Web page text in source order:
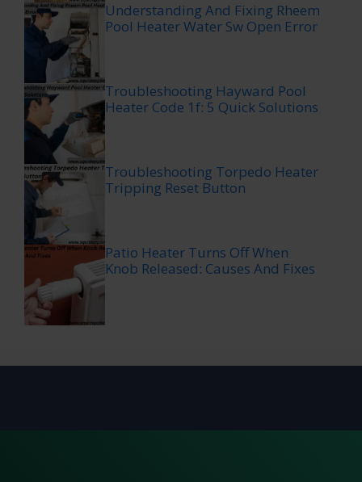
Understanding And Fixing Rheem
Pool Heater Water Sw Open Error
Troubleshooting Hayward Pool
Heater Code 1f: 5 Quick Solutions
Troubleshooting Torpedo Heater
Tripping Reset Button
Patio Heater Turns Off When
Knob Released: Causes And Fixes